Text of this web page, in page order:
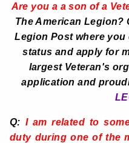
Are you a a son of a
The American Legion?
Legion Post where
status and apply for
largest Veteran's
application and
Q: I am related to
duty during one of the